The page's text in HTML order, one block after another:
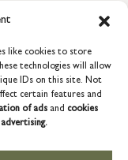
like cookies to store
technologies will allow
IDs on this site. Not
certain features and
of ads and cookies